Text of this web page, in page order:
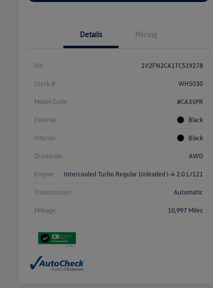
Details Pricing
Vin 1V2FN2CA1TC519278
Stock # WH5030
Model Code #CA35PR
Exterior Black
Interior Black
Drivetrain AWD
Engine Intercooled Turbo Regular Unleaded I-4 2.0 L/121
Transmission Automatic
Mileage 10,997 Miles